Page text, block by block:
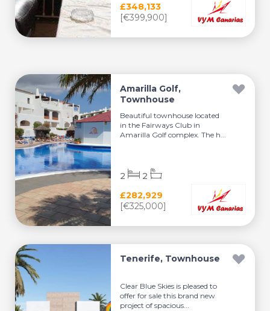
£348,133
[€399,900]
Amarilla Golf,
Townhouse
Beautiful townhouse located
in the Fairways Club in
Amarilla Golf complex. The h...
£282,929
[€325,000]
2 2
Tenerife, Townhouse
Clear Blue Skies is pleased to
offer for sale this brand new
project of spacious...